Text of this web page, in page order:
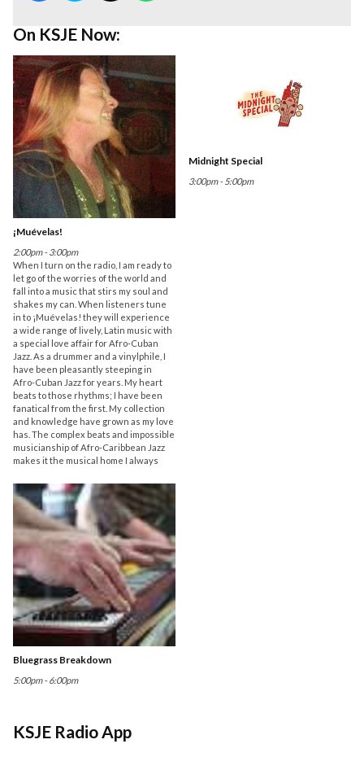
On KSJE Now:
¡Muévelas!
2:00pm - 3:00pm
When I turn on the radio, I am ready to
let go of the worries of the world and
fall into a music that stirs my soul and
shakes my can. When listeners tune
in to ¡Muévelas! they will experience
a wide range of lively, Latin music with
a special love affair for Afro-Cuban
Jazz. As a drummer and a vinylphile, I
have been pleasantly steeping in
Afro-Cuban Jazz for years. My heart
beats to those rhythms; I have been
fanatical from the first. My collection
and knowledge have grown as my love
has. The complex beats and impossible
musicianship of Afro-Caribbean Jazz
makes it the musical home I always
Midnight Special
3:00pm - 5:00pm
Bluegrass Breakdown
5:00pm - 6:00pm
KSJE Radio App